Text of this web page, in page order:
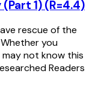
1) (R=4.4)
rescue of the
you
not know this
Readers